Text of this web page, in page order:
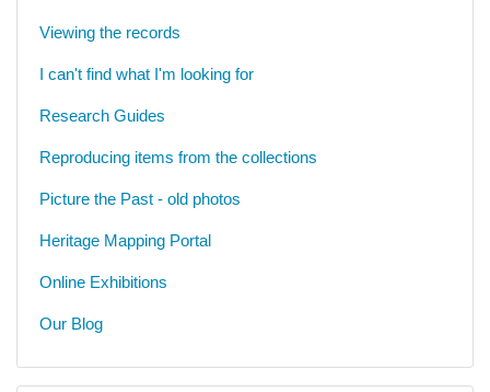
Viewing the records
I can't find what I'm looking for
Research Guides
Reproducing items from the collections
Picture the Past - old photos
Heritage Mapping Portal
Online Exhibitions
Our Blog